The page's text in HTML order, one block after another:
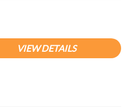
VIEW DETAILS